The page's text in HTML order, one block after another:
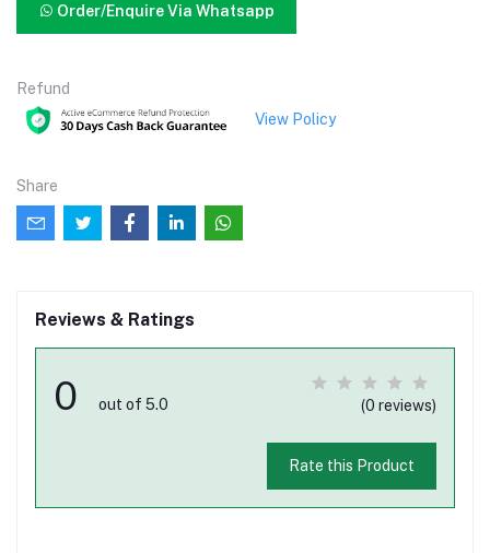
Order/Enquire Via Whatsapp
Refund
View Policy
Share
Reviews & Ratings
0 out of 5.0 (0 reviews)
Rate this Product